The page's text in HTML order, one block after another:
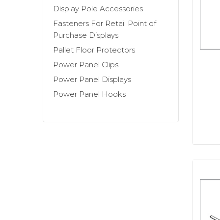
metal sidekicks),Stick-on Casters and
locking straps ,and more.
Are you designing a new Point-Of-
P.O.P. temporary display fixtures. You
Working on a pole display?
When you need corrugated display
Display Pole Accessories
Fasteners For Retail Point of
Purchase Displays
Pallet Floor Protectors
Power Panel Clips
Power Panel Displays
Power Panel Hooks